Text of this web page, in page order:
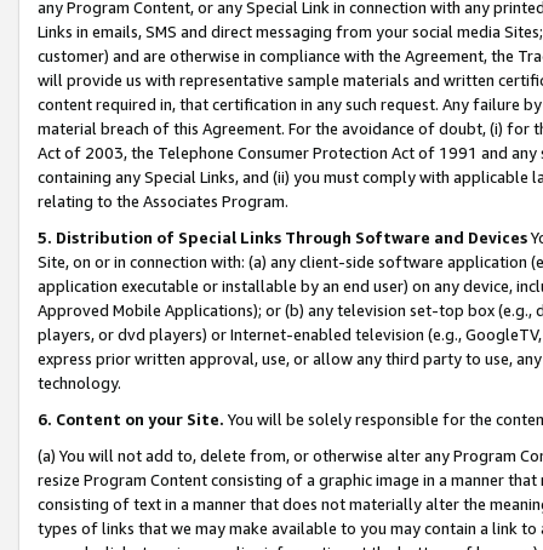
any Program Content, or any Special Link in connection with any
Links in emails, SMS and direct messaging from your social media
customer) and are otherwise in compliance with the Agreement, the
will provide us with representative sample materials and written
content required in, that certification in any such request. Any failure
material breach of this Agreement. For the avoidance of doubt, (i) for
Act of 2003, the Telephone Consumer Protection Act of 1991 and
containing any Special Links, and (ii) you must comply with
relating to the Associates Program.
5. Distribution of Special Links Through Software and Devices
Site, on or in connection with: (a) any client-side software application
application executable or installable by an end user) on any device,
Approved Mobile Applications); or (b) any television set-top box
players, or dvd players) or Internet-enabled television (e.g.,
express prior written approval, use, or allow any third party to use,
technology.
6. Content on your Site. You will be solely responsible for the
(a) You will not add to, delete from, or otherwise alter any Program
resize Program Content consisting of a graphic image in a manner
consisting of text in a manner that does not materially alter the
types of links that we may make available to you may contain a link